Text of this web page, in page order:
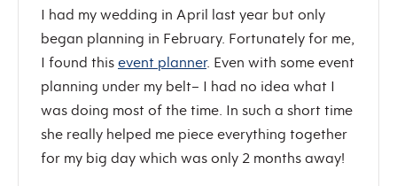
I had my wedding in April last year but only
began planning in February. Fortunately for me,
I found this event planner. Even with some event
planning under my belt– I had no idea what I
was doing most of the time. In such a short time
she really helped me piece everything together
for my big day which was only 2 months away!